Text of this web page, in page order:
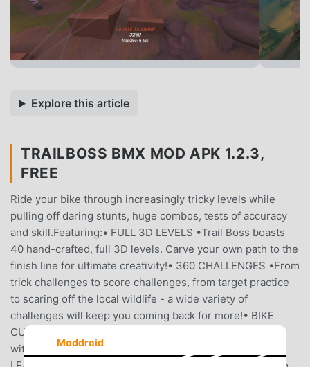
Explore this article
TRAILBOSS BMX MOD APK 1.2.3,
FREE
Ride your bike through increasingly tricky levels while
pulling off daring stunts, huge combos, tests of accuracy
and skill.Featuring:• FULL 3D LEVELS •Trail Boss boasts
40 hand-crafted, full 3D levels. Carve your own path to the
finish line for ultimate creativity!• 360 CHALLENGES •From
trick challenges to score challenges, from target practice
to scaring off the local wildlife - a wide variety of
challenges will keep you coming back for more!• BIKE
CUSTOMISATION •Keep your bike as fresh as your skills
with a custom paint job!• ACHIEVEMENTS AND
Moddroid